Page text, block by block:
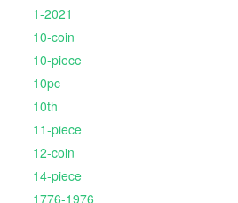
1-2021
10-coin
10-piece
10pc
10th
11-piece
12-coin
14-piece
1776-1976